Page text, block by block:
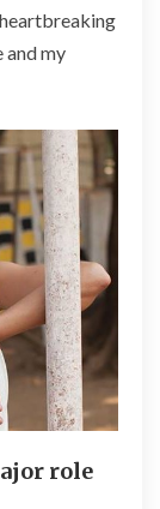
and my
role